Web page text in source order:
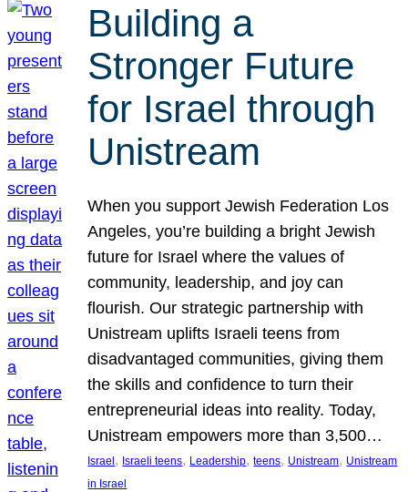
Building a
Stronger Future
for Israel through
Unistream
When you support Jewish Federation Los
Angeles, you’re building a bright Jewish
future for Israel where the values of
community, leadership, and joy can
flourish. Our strategic partnership with
Unistream uplifts Israeli teens from
disadvantaged communities, giving them
the skills and confidence to turn their
entrepreneurial ideas into reality. Today,
Unistream empowers more than 3,500…
Israel , Israeli teens, Leadership, teens, Unistream, Unistream
in Israel